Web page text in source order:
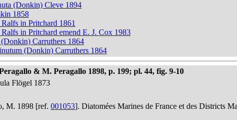
(Donkin) Cleve 1894
1858
in Pritchard 1861
in Pritchard emend E. J. Cox 1983
Carruthers 1864
(Donkin) Carruthers 1864
& M. Peragallo 1898, p. 199; pl. 44, fig. 9-10
Flögel 1873
M. 1898 [ref. 001053]. Diatomées Marines de France et des Districts